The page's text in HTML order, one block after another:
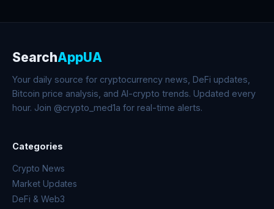
SearchAppUA
Your daily source for cryptocurrency news, DeFi updates,
Bitcoin price analysis, and AI-crypto trends. Updated every
hour. Join @crypto_med1a for real-time alerts.
Categories
Crypto News
Market Updates
DeFi & Web3